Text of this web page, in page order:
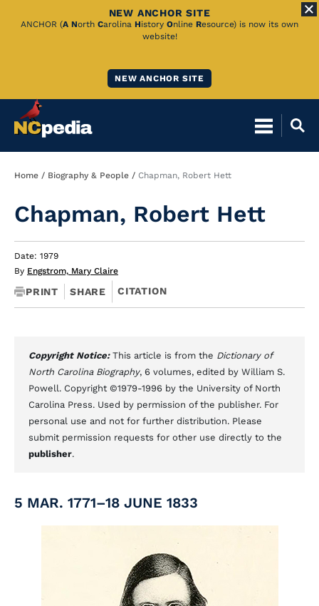
Skip
NEW ANCHOR SITE
ANCHOR (A North Carolina History Online Resource) is now its own
website!
NEW ANCHOR SITE
Breadcrumb
Home Biography & People Chapman, Robert Hett
Chapman, Robert Hett
Date: 1979
By Engstrom, Mary Claire
PRINT SHARE CITATION
Copyright Notice: This article is from the Dictionary of
North Carolina Biography, 6 volumes, edited by William S.
Powell. Copyright ©1979-1996 by the University of North
Carolina Press. Used by permission of the publisher. For
personal use and not for further distribution. Please
submit permission requests for other use directly to the
publisher.
5 MAR. 1771–18 JUNE 1833